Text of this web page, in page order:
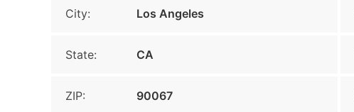
City: Los Angeles
State: CA
ZIP: 90067